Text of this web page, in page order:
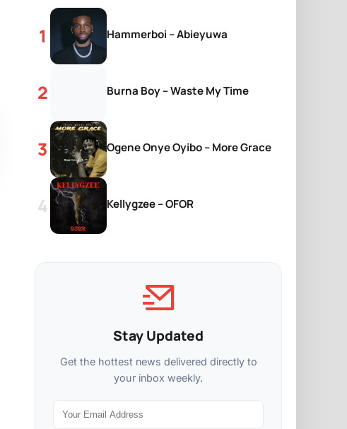
Hammerboi – Abieyuwa
Burna Boy – Waste My Time
Ogene Onye Oyibo – More Grace
Kellygzee – OFOR
Stay Updated
Get the hottest news delivered directly to
your inbox weekly.